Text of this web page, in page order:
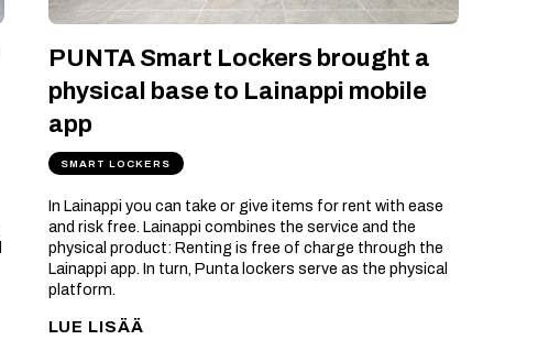
PUNTA Smart Lockers brought a
physical base to Lainappi mobile
app
SMART LOCKERS
In Lainappi you can take or give items for rent with ease
and risk free. Lainappi combines the service and the
physical product: Renting is free of charge through the
Lainappi app. In turn, Punta lockers serve as the physical
platform.
LUE LISÄÄ